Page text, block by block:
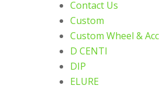
Contact Us
Custom
Custom Wheel &
D CENTI
DIP
ELURE